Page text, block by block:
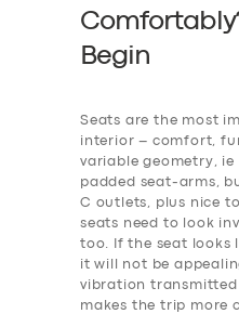
Begin
Seats are the most
interior – comfort,
variable geometry,
padded seat-arms,
C outlets, plus nice
seats need to look
too. If the seat looks
it will not be
vibration
makes the trip more